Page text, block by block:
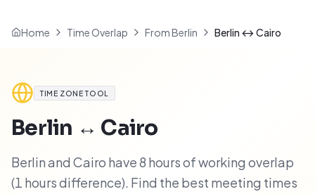
Home Time Overlap From Berlin Berlin ↔ Cairo
TIME ZONE TOOL
Berlin ↔ Cairo
Berlin and Cairo have 8 hours of working overlap
(1 hours difference). Find the best meeting times